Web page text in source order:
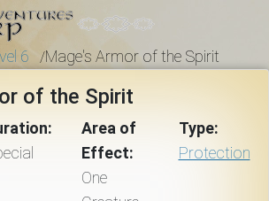
6 /Mage's Armor of the Spirit
of the Spirit
Area of
Effect:
One
Type:
Protection